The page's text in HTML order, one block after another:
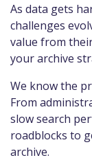
As data gets
challenges
value from
your archive
We know the
From
slow search
roadblocks to
archive.